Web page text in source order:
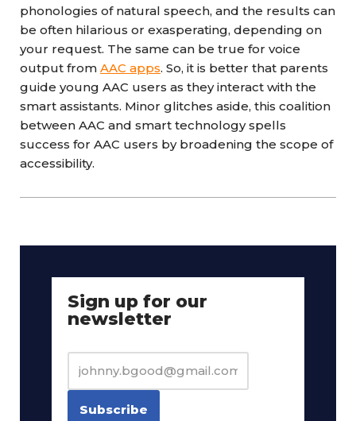
phonologies of natural speech, and the results can
be often hilarious or exasperating, depending on
your request. The same can be true for voice
output from AAC apps. So, it is better that parents
guide young AAC users as they interact with the
smart assistants. Minor glitches aside, this coalition
between AAC and smart technology spells
success for AAC users by broadening the scope of
accessibility.
Sign up for our
newsletter